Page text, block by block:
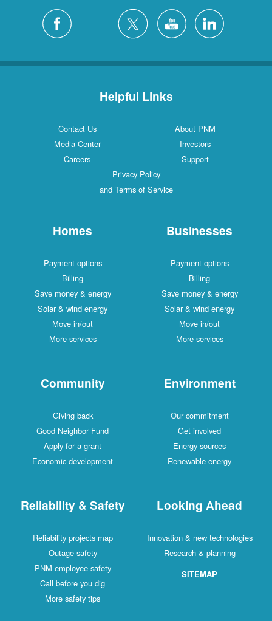
Helpful Links
Contact Us
About PNM
Media Center
Investors
Careers
Support
Privacy Policy
and Terms of Service
Homes
Payment options
Billing
Save money & energy
Solar & wind energy
Move in/out
More services
Businesses
Payment options
Billing
Save money & energy
Solar & wind energy
Move in/out
More services
Community
Giving back
Good Neighbor Fund
Apply for a grant
Economic development
Environment
Our commitment
Get involved
Energy sources
Renewable energy
Reliability & Safety
Reliability projects map
Outage safety
PNM employee safety
Call before you dig
More safety tips
Looking Ahead
Innovation & new technologies
Research & planning
SITEMAP